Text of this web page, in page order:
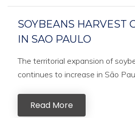
SOYBEANS HARVEST
IN SAO PAULO
The territorial expansion of
continues to increase in São
Read More